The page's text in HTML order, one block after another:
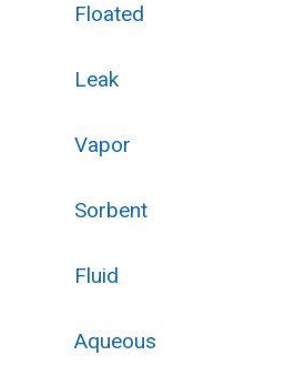
Floated
Leak
Vapor
Sorbent
Fluid
Aqueous